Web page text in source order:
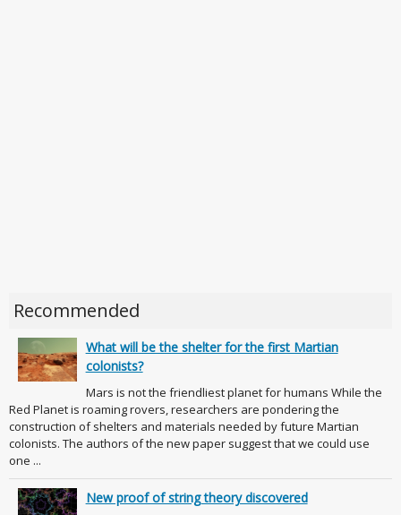
Recommended
What will be the shelter for the first Martian
colonists?
Mars is not the friendliest planet for humans While the
Red Planet is roaming rovers, researchers are pondering the
construction of shelters and materials needed by future Martian
colonists. The authors of the new paper suggest that we could use
one ...
New proof of string theory discovered